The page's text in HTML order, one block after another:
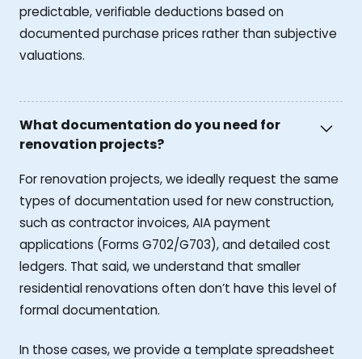
predictable, verifiable deductions based on
documented purchase prices rather than subjective
valuations.
What documentation do you need for
renovation projects?
For renovation projects, we ideally request the same
types of documentation used for new construction,
such as contractor invoices, AIA payment
applications (Forms G702/G703), and detailed cost
ledgers. That said, we understand that smaller
residential renovations often don’t have this level of
formal documentation.
In those cases, we provide a template spreadsheet